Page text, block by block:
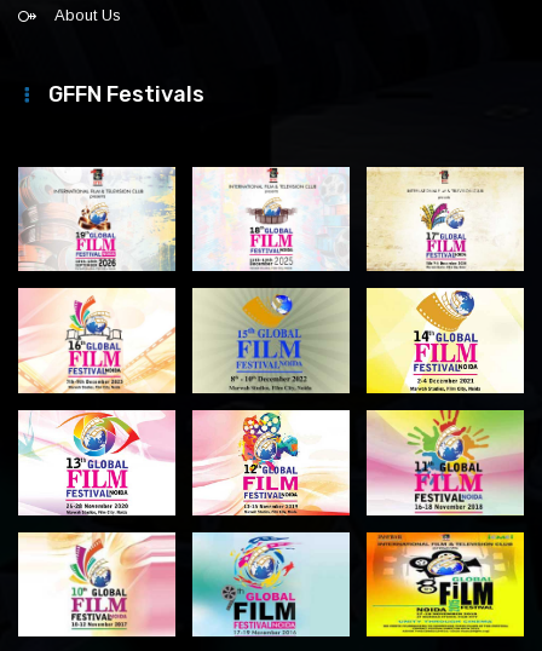
About Us
GFFN Festivals